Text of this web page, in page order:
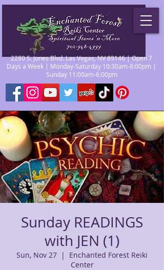
2280 S. Jones Blvd. Las Vegas, NV 89146 | Open 7
Days a Week | Monday-Saturday 10:30am-8:00pm |
Sunday 11:00am-6:00pm
Sunday READINGS
with JEN (1)
Sun, Nov 27
  |
Enchanted Forest Reiki
Center